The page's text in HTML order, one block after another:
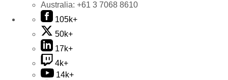
Australia: +61 3 7068 8610
105k+
50k+
17k+
4k+
14k+